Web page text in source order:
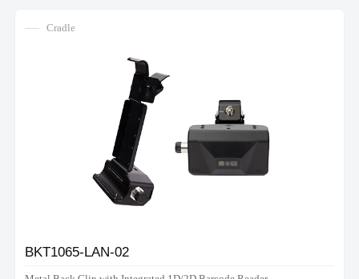
Cradle
BKT1065-LAN-02